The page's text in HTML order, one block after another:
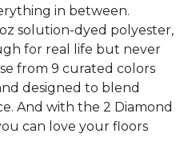
in between.
solution-dyed polyester,
for real life but never
from 9 curated colors
designed to blend
And with the 2 Diamond
can love your floors